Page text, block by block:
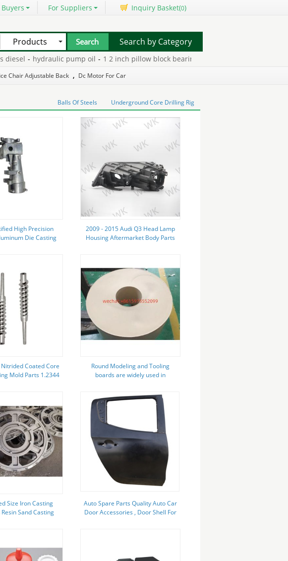
Buyers For Suppliers Inquiry Basket(0)
Products
- hydraulic pump oil - 1 2 inch pillow block bearings
Search by Category
Chair Adjustable Back , Dc Motor For Car
Balls Of Steels Underground Core Drilling Rig
High Precision
Die Casting
2009 - 2015 Audi Q3 Head Lamp
Housing Aftermarket Body Parts
Coated Core
Mold Parts 1.2344
Round Modeling and Tooling
boards are widely used in
Size Iron Casting
Sand Casting
Auto Spare Parts Quality Auto Car
Door Accessories , Door Shell For